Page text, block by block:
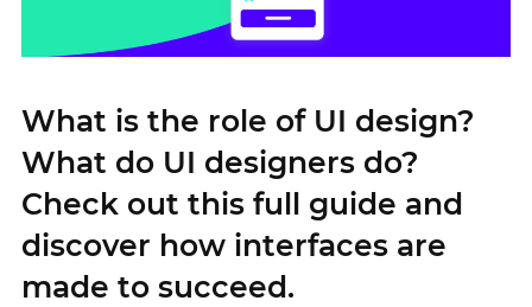
What is the role of UI design?
What do UI designers do?
Check out this full guide and
discover how interfaces are
made to succeed.